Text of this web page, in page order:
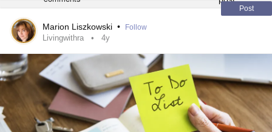
Listen assholes, I have more metal in my body than an
aluminum can recycling center. I have
(AVN) or Osteonecrosis. I have rods, pins, plates, screws
etc holding this body together. My hips went first. Bilateral
hip replacements. Second, my left shoulder. Shoulder
replaced. Third, knees. Bilateral knee replacements.
Fourth, left ankle. Same story, same dance.
Like most, some days are better than others. Sometimes I
need a cane, sometimes I don't. Sometimes I can get in/out
Post
Marion Liszkowski • Follow
Livingwithra 4y